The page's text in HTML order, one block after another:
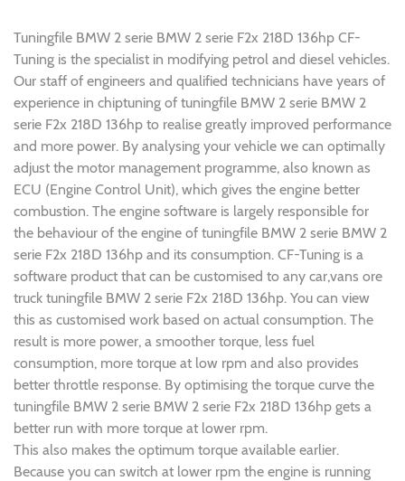
Tuningfile BMW 2 serie BMW 2 serie F2x 218D 136hp CF-
Tuning is the specialist in modifying petrol and diesel vehicles.
Our staff of engineers and qualified technicians have years of
experience in chiptuning of tuningfile BMW 2 serie BMW 2
serie F2x 218D 136hp to realise greatly improved performance
and more power. By analysing your vehicle we can optimally
adjust the motor management programme, also known as
ECU (Engine Control Unit), which gives the engine better
combustion. The engine software is largely responsible for
the behaviour of the engine of tuningfile BMW 2 serie BMW 2
serie F2x 218D 136hp and its consumption. CF-Tuning is a
software product that can be customised to any car,vans ore
truck tuningfile BMW 2 serie F2x 218D 136hp. You can view
this as customised work based on actual consumption. The
result is more power, a smoother torque, less fuel
consumption, more torque at low rpm and also provides
better throttle response. By optimising the torque curve the
tuningfile BMW 2 serie BMW 2 serie F2x 218D 136hp gets a
better run with more torque at lower rpm.
This also makes the optimum torque available earlier.
Because you can switch at lower rpm the engine is running